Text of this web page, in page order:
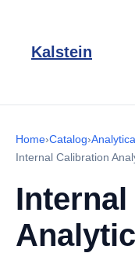
Kalstein
Home›Catalog›
Internal Calibration